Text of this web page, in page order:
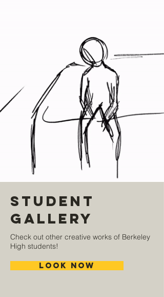
Student
Gallery
Check out other creative works of Berkeley
High students!
Look Now